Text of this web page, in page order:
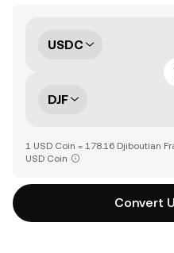
USDC
DJF
1 USD Coin = 178.16 Djiboutian
USD Coin
Convert